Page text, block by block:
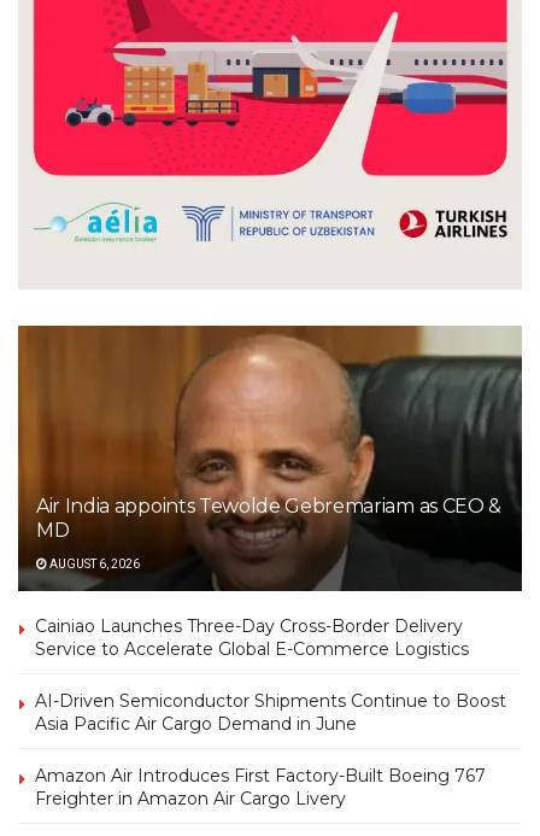
Air India appoints Tewolde Gebremariam as CEO &
MD
AUGUST 6, 2026
Cainiao Launches Three-Day Cross-Border Delivery
Service to Accelerate Global E-Commerce Logistics
AI-Driven Semiconductor Shipments Continue to Boost
Asia Pacific Air Cargo Demand in June
Amazon Air Introduces First Factory-Built Boeing 767
Freighter in Amazon Air Cargo Livery